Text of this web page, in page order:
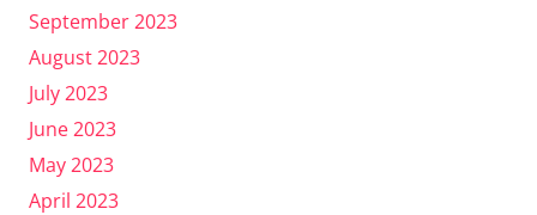
September 2023
August 2023
July 2023
June 2023
May 2023
April 2023